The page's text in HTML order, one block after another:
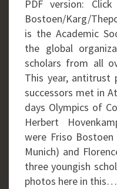
PDF version:
Bostoen/Karg/
is the Academic
the global
scholars from all
This year, antitrust
successors met in
days Olympics of
Herbert
were Friso
Munich) and
three youngish
photos here in this…